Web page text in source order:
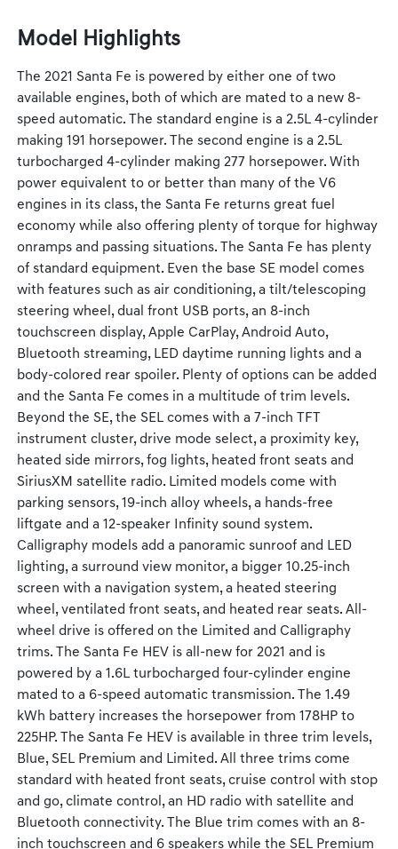
Model Highlights
The 2021 Santa Fe is powered by either one of two
available engines, both of which are mated to a new 8-
speed automatic. The standard engine is a 2.5L 4-cylinder
making 191 horsepower. The second engine is a 2.5L
turbocharged 4-cylinder making 277 horsepower. With
power equivalent to or better than many of the V6
engines in its class, the Santa Fe returns great fuel
economy while also offering plenty of torque for highway
onramps and passing situations. The Santa Fe has plenty
of standard equipment. Even the base SE model comes
with features such as air conditioning, a tilt/telescoping
steering wheel, dual front USB ports, an 8-inch
touchscreen display, Apple CarPlay, Android Auto,
Bluetooth streaming, LED daytime running lights and a
body-colored rear spoiler. Plenty of options can be added
and the Santa Fe comes in a multitude of trim levels.
Beyond the SE, the SEL comes with a 7-inch TFT
instrument cluster, drive mode select, a proximity key,
heated side mirrors, fog lights, heated front seats and
SiriusXM satellite radio. Limited models come with
parking sensors, 19-inch alloy wheels, a hands-free
liftgate and a 12-speaker Infinity sound system.
Calligraphy models add a panoramic sunroof and LED
lighting, a surround view monitor, a bigger 10.25-inch
screen with a navigation system, a heated steering
wheel, ventilated front seats, and heated rear seats. All-
wheel drive is offered on the Limited and Calligraphy
trims. The Santa Fe HEV is all-new for 2021 and is
powered by a 1.6L turbocharged four-cylinder engine
mated to a 6-speed automatic transmission. The 1.49
kWh battery increases the horsepower from 178HP to
225HP. The Santa Fe HEV is available in three trim levels,
Blue, SEL Premium and Limited. All three trims come
standard with heated front seats, cruise control with stop
and go, climate control, an HD radio with satellite and
Bluetooth connectivity. The Blue trim comes with an 8-
inch touchscreen and 6 speakers while the SEL Premium